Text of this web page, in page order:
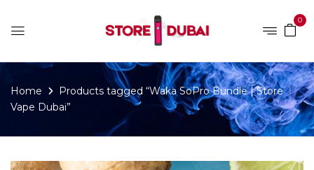
0
Home
Products tagged “Waka SoPro Bundle | Store
Vape Dubai”